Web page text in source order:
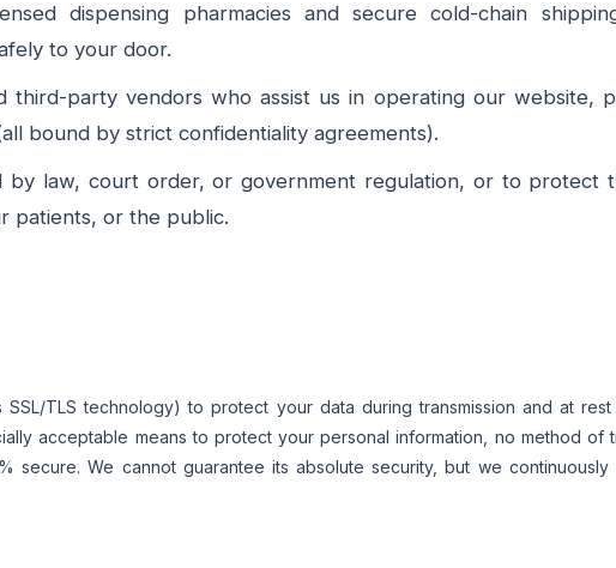
dispensing pharmacies and secure cold-chain
to your door.
third-party vendors who assist us in operating our website,
bound by strict confidentiality agreements).
by law, court order, or government regulation, or to protect
patients, or the public.
TLS technology) to protect your data during transmission and at
acceptable means to protect your personal information, no method of
secure. We cannot guarantee its absolute security, but we continuously